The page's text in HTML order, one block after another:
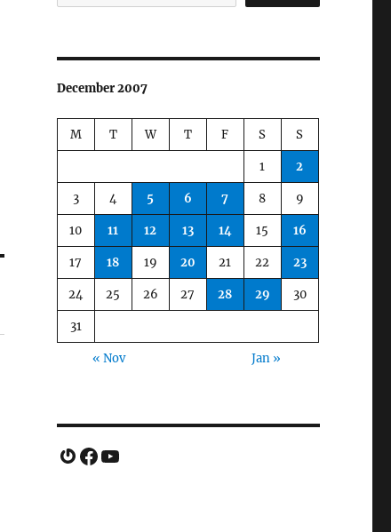
December 2007
M T W T F S S
1 2
3 4 5 6 7 8 9
10 11 12 13 14 15 16
17 18 19 20 21 22 23
24 25 26 27 28 29 30
31
« Nov Jan »
Gravatar
Facebook
YouTube